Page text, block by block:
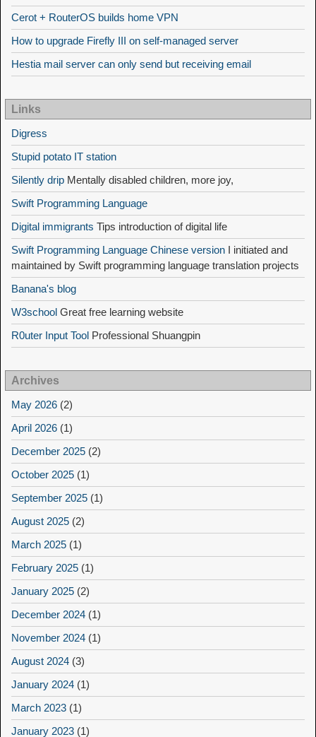
Cerot + RouterOS builds home VPN
How to upgrade Firefly III on self-managed server
Hestia mail server can only send but receiving email
Links
Digress
Stupid potato IT station
Silently drip Mentally disabled children, more joy,
Swift Programming Language
Digital immigrants Tips introduction of digital life
Swift Programming Language Chinese version I initiated and
maintained by Swift programming language translation projects
Banana's blog
W3school Great free learning website
R0uter Input Tool Professional Shuangpin
Archives
May 2026 (2)
April 2026 (1)
December 2025 (2)
October 2025 (1)
September 2025 (1)
August 2025 (2)
March 2025 (1)
February 2025 (1)
January 2025 (2)
December 2024 (1)
November 2024 (1)
August 2024 (3)
January 2024 (1)
March 2023 (1)
January 2023 (1)